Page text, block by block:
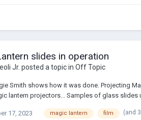
slides in operation
Jr. posted a topic in Off Topic
Smith shows how it was done. Projecting
lantern projectors... Samples of glass slides
17, 2023 magic lantern film (and